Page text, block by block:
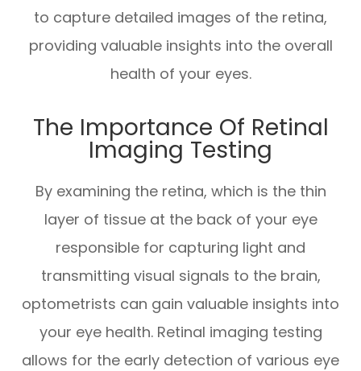
to capture detailed images of the retina,
providing valuable insights into the overall
health of your eyes.
The Importance Of Retinal
Imaging Testing
By examining the retina, which is the thin
layer of tissue at the back of your eye
responsible for capturing light and
transmitting visual signals to the brain,
optometrists can gain valuable insights into
your eye health. Retinal imaging testing
allows for the early detection of various eye